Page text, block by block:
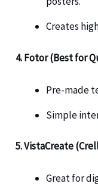
Creates
4. Fotor (Best for
Pre-made
Simple
5. VistaCreate
Great for